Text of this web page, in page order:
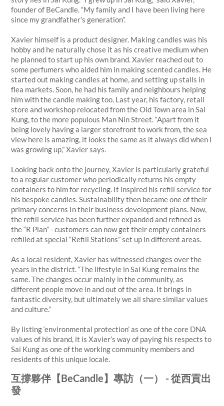
founder of BeCandle. “My family and I have been living here
since my grandfather’s generation”.
Xavier himself is a product designer. Making candles was his
hobby and he naturally chose it as his creative medium when
he planned to start up his own brand. Xavier reached out to
some perfumers who aided him in making scented candles. He
started out making candles at home, and setting up stalls in
flea markets. Soon, he had his family and neighbours helping
him with the candle making too. Last year, his factory, retail
store and workshop relocated from the Old Town area in Sai
Kung, to the more populous Man Nin Street. “Apart from it
being lovely having a larger storefront to work from, the sea
view here is amazing, it looks the same as it always did when I
was growing up,” Xavier says.
Looking back onto the journey, Xavier is particularly grateful
to a regular customer who periodically returns his empty
containers to him for recycling. It inspired his refill service for
his bespoke candles. Sustainability then became one of their
primary concerns In their business development plans. Now,
the refill service has been further expanded and refined as
the “R Plan” - customers can now get their empty containers
refilled at special “Refill Stations” set up in different areas.
As a local resident, Xavier has witnessed changes over the
years in the district. “The lifestyle in Sai Kung remains the
same. The changes occur mainly in the community, as
different people move in and out of the area. It brings in
fantastic diversity, but ultimately we all share similar values
and culture.”
By listing ‘environmental protection’ as one of the core DNA
values of his brand, it is Xavier’s way of paying his respects to
Sai Kung as one of the working community members and
residents of this unique locale.
互撐夥伴【BeCandle】專訪（一） - 從西貢出
發